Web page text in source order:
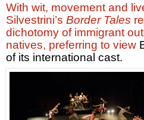
With wit, movement and
Silvestrini’s Border Tales
dichotomy of immigrant
natives, preferring to view
of its international cast.